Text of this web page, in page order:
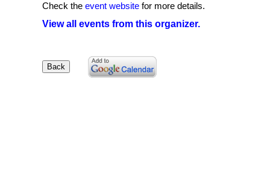
Check the event website for more details.
View all events from this organizer.